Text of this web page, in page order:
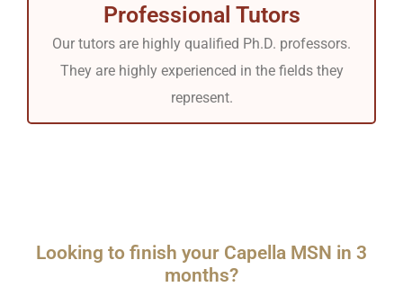
Professional Tutors
Our tutors are highly qualified Ph.D. professors.
They are highly experienced in the fields they
represent.
Looking to finish your Capella MSN in 3
months?